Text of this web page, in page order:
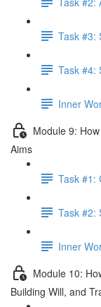
Task #3:
Task #4:
Inner
Module 9:
Aims
Task #1:
Task #2:
Inner
Module 10:
Building Will, and